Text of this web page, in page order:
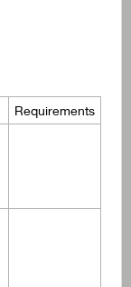
Requirements